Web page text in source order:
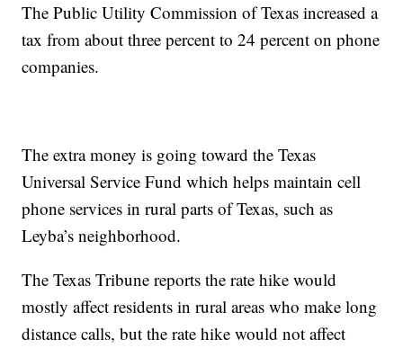
The Public Utility Commission of Texas increased a
tax from about three percent to 24 percent on phone
companies.
The extra money is going toward the Texas
Universal Service Fund which helps maintain cell
phone services in rural parts of Texas, such as
Leyba’s neighborhood.
The Texas Tribune reports the rate hike would
mostly affect residents in rural areas who make long
distance calls, but the rate hike would not affect